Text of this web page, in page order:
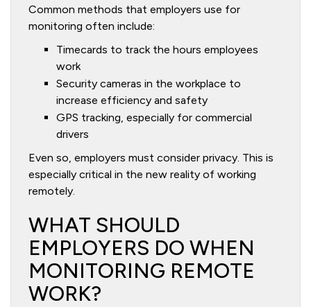
Common methods that employers use for
monitoring often include:
Timecards to track the hours employees
work
Security cameras in the workplace to
increase efficiency and safety
GPS tracking, especially for commercial
drivers
Even so, employers must consider privacy. This is
especially critical in the new reality of working
remotely.
WHAT SHOULD
EMPLOYERS DO WHEN
MONITORING REMOTE
WORK?